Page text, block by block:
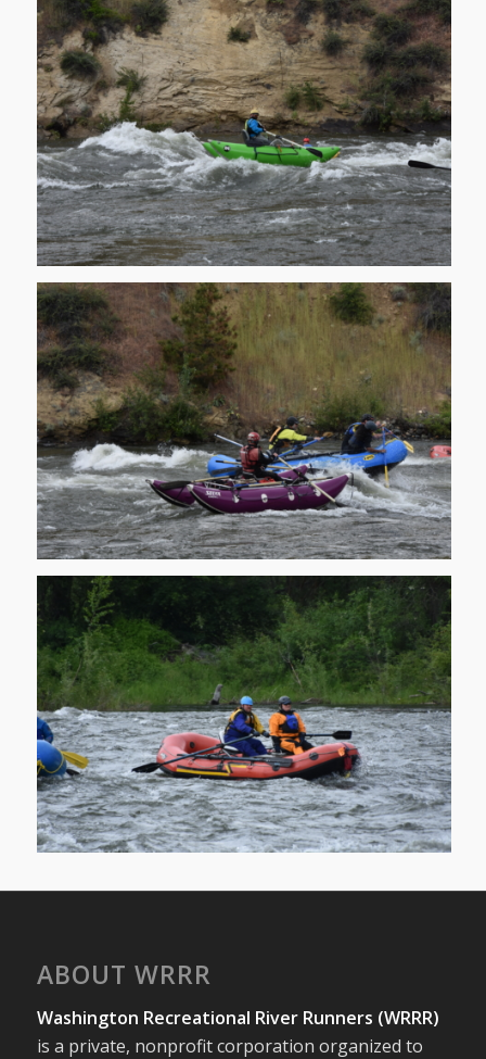
ABOUT WRRR
Washington Recreational River Runners (WRRR)
is a private, nonprofit corporation organized to